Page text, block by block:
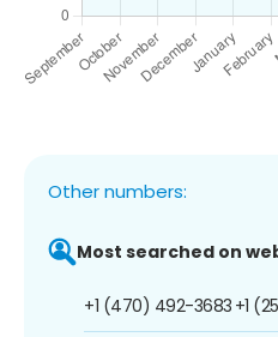
Other numbers:
Most searched on
+1 (470) 492-3683 +1